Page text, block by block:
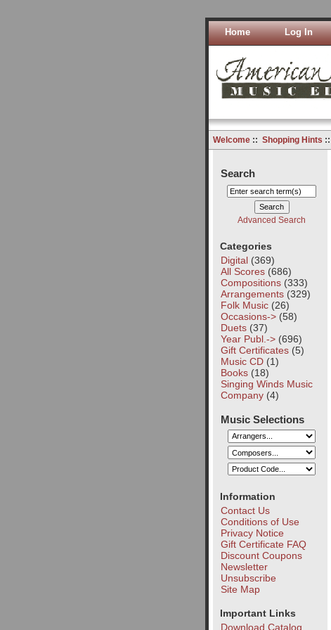
Home Log In
Welcome:: Shopping Hints ::
Search
Advanced Search
Categories
Digital(369)
All Scores(686)
Compositions(333)
Arrangements(329)
Folk Music(26)
Occasions->(58)
Duets(37)
Year Publ.->(696)
Gift Certificates(5)
Music CD(1)
Books(18)
Singing Winds Music
Company(4)
Music Selections
Information
Contact Us
Conditions of Use
Privacy Notice
Gift Certificate FAQ
Discount Coupons
Newsletter
Unsubscribe
Site Map
Important Links
Download Catalog